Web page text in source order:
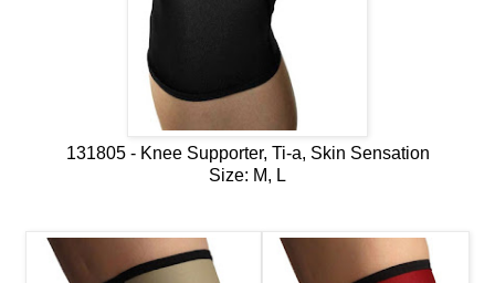
131805 - Knee Supporter, Ti-a, Skin Sensation
Size: M, L